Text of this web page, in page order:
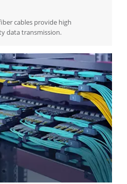
cables provide high
data transmission.